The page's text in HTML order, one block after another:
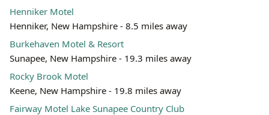
Henniker Motel
Henniker, New Hampshire - 8.5 miles away
Burkehaven Motel & Resort
Sunapee, New Hampshire - 19.3 miles away
Rocky Brook Motel
Keene, New Hampshire - 19.8 miles away
Fairway Motel Lake Sunapee Country Club